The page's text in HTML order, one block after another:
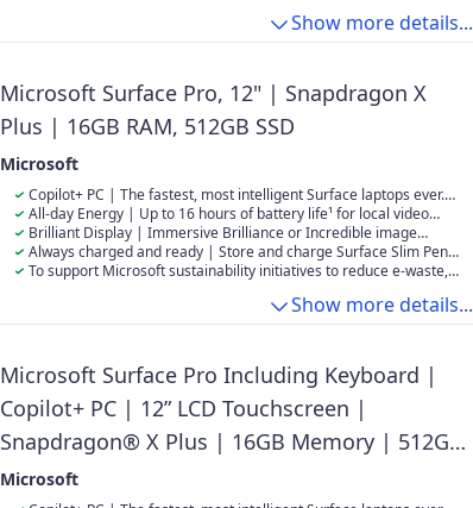
charging your Surface device, visit aka.ms/SurfaceChargingOptions
Show more details...
Microsoft Surface Pro, 12" | Snapdragon X
Plus | 16GB RAM, 512GB SSD
Microsoft
Copilot+ PC | The fastest, most intelligent Surface laptops ever.
Built with the latest Qualcomm Snapdragon X Plus processors,
Surface Pro delivers powerful performance and AI accelerated
power.
All-day Energy | Up to 16 hours of battery life¹ for local video
playback for uninterrupted streaming.
Brilliant Display | Immersive Brilliance or Incredible image
quality: The 12" PixelSense Flow touchscreen offers a vibrant and
immersive viewing experience.
Always charged and ready | Store and charge Surface Slim Pen²
directly in the new pen storage area on the back of Surface Pro.
To support Microsoft sustainability initiatives to reduce e-waste,
charging your Surface device, visit aka.ms/SurfaceChargingOptions
Show more details...
Microsoft Surface Pro Including Keyboard |
Copilot+ PC | 12” LCD Touchscreen |
Snapdragon® X Plus | 16GB Memory | 512GB
SSD | Latest Model, 1st Edition | Platinum
Microsoft